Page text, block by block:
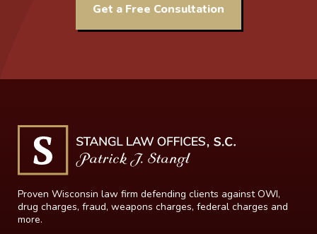
Get a Free Consultation
Proven Wisconsin law firm defending clients against OWI,
drug charges, fraud, weapons charges, federal charges and
more.